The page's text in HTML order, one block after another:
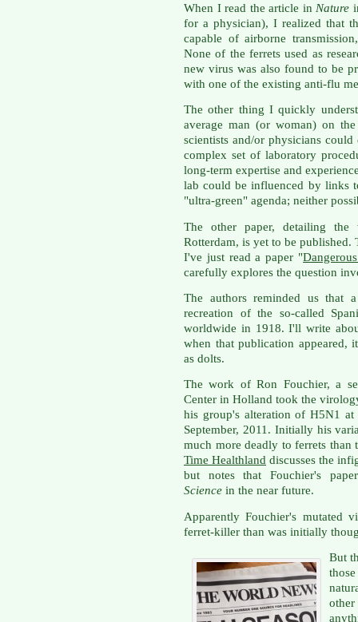
When I read the article in Nature
for a physician), I realized that
capable of airborne
None of the ferrets used as
new virus was also found to be
with one of the existing anti-flu
The other thing I quickly
average man (or woman) on
scientists and/or physicians
complex set of laboratory
long-term expertise and
lab could be influenced by links
"ultra-green" agenda; neither
The other paper, detailing
Rotterdam, is yet to be published.
I've just read a paper "
carefully explores the question
The authors reminded us that
recreation of the so-called
worldwide in 1918. I'll write
when that publication appeared,
as dolts.
The work of Ron Fouchier, a
Center in Holland took the
his group's alteration of H5N1
September, 2011. Initially his
much more deadly to ferrets
Time Healthland discusses the
but notes that Fouchier's
Science in the near future.
Apparently Fouchier's mutated
ferret-killer than was initially
But